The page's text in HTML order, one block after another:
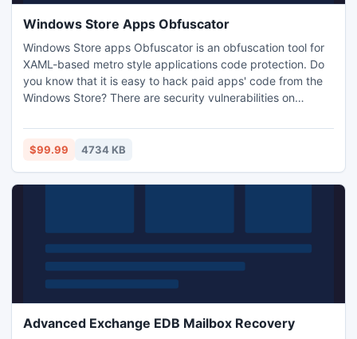
Windows Store Apps Obfuscator
Windows Store apps Obfuscator is an obfuscation tool for
XAML-based metro style applications code protection. Do
you know that it is easy to hack paid apps' code from the
Windows Store? There are security vulnerabilities on
the problems are fundamental design flaws that allow
reveal compiled code of Win8 applications and
$99.99 4734 KB
Advanced Exchange EDB Mailbox Recovery